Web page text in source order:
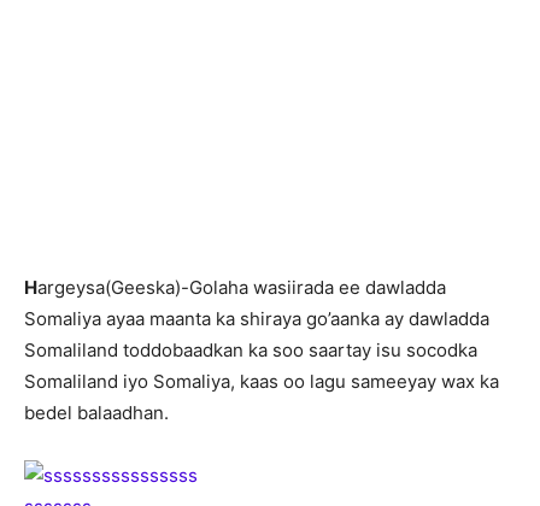
Hargeysa(Geeska)-Golaha wasiirada ee dawladda
Somaliya ayaa maanta ka shiraya go’aanka ay dawladda
Somaliland toddobaadkan ka soo saartay isu socodka
Somaliland iyo Somaliya, kaas oo lagu sameeyay wax ka
bedel balaadhan.